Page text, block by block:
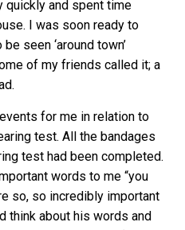
quickly and spent time
I was soon ready to
seen ‘around town’
of my friends called it; a
for me in relation to
test. All the bandages
test had been completed.
words to me “you
so, so incredibly important
think about his words and